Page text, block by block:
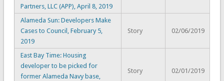
Partners, LLC (APP), April 8, 2019
Alameda Sun: Developers Make
Cases to Council, February 5,
2019
Story 02/06/2019
East Bay Time: Housing
developer to be picked for
former Alameda Navy base,
Story 02/01/2019